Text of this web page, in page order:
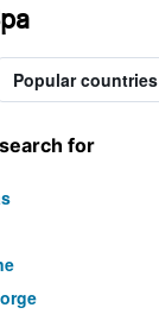
Popular countries
for